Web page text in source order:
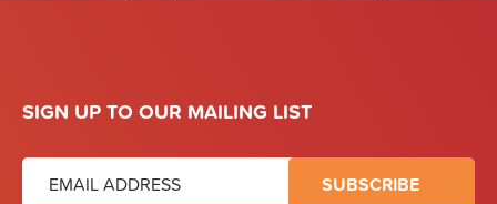
SIGN UP TO OUR MAILING LIST